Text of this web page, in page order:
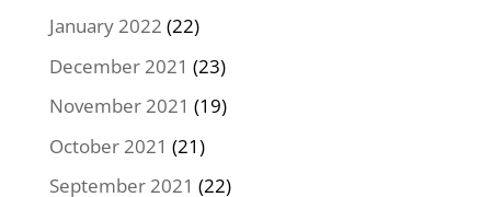
January 2022 (22)
December 2021 (23)
November 2021 (19)
October 2021 (21)
September 2021 (22)